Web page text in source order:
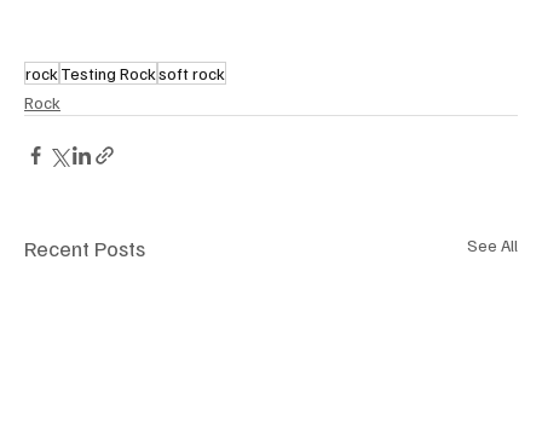
rock Testing Rocksoft rock
Rock
Recent Posts See All